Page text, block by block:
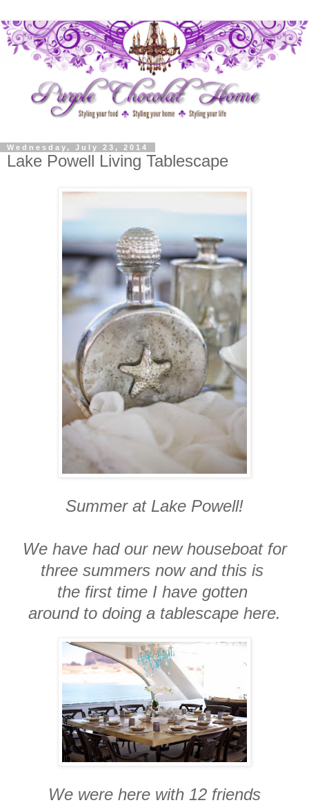
Wednesday, July 23, 2014
Lake Powell Living Tablescape
Summer at Lake Powell!
We have had our new houseboat for
three summers now and this is
the first time I have gotten
around to doing a tablescape here.
We were here with 12 friends